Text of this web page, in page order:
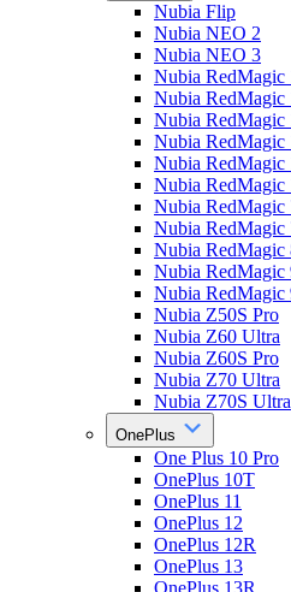
Nubia Flip
Nubia NEO 2
Nubia NEO 3
Nubia RedMagic
Nubia RedMagic
Nubia RedMagic
Nubia RedMagic
Nubia RedMagic
Nubia RedMagic
Nubia RedMagic
Nubia RedMagic
Nubia RedMagic
Nubia RedMagic
Nubia RedMagic
Nubia Z50S Pro
Nubia Z60 Ultra
Nubia Z60S Pro
Nubia Z70 Ultra
Nubia Z70S Ultra
OnePlus
One Plus 10 Pro
OnePlus 10T
OnePlus 11
OnePlus 12
OnePlus 12R
OnePlus 13
OnePlus 13R